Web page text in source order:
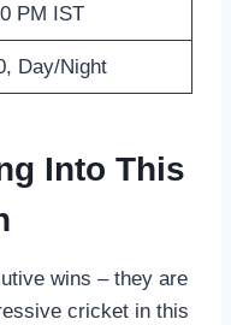
PM IST
Day/Night
Into This
wins – they are
cricket in this